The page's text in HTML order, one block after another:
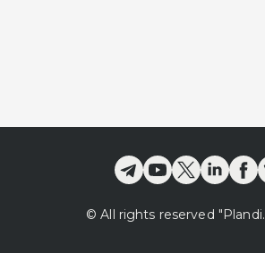
© All rights reserved "Plandi.